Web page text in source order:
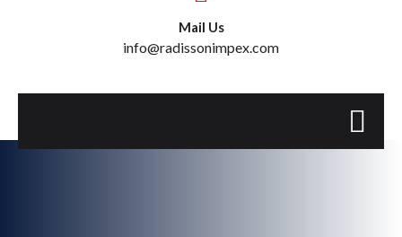
Mail Us
info@radissonimpex.com